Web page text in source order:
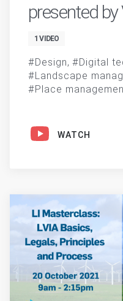
presented
1 VIDEO
Design
Digital
Landscape
Place
WATCH